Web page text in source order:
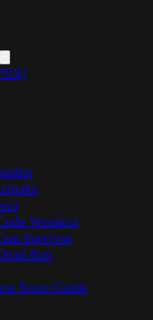
Veronica
Survivor
Aim
Score Guide